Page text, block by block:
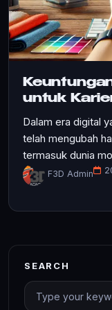
untuk
Dalam era digital
telah mengubah
termasuk dunia
F3D Admin
SEARCH